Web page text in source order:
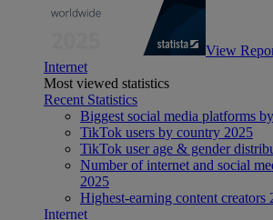
View
Internet
Most viewed statistics
Recent Statistics
Biggest social media platforms
TikTok users by country 2025
TikTok user age & gender
Number of internet and social
2025
Highest-earning content creators
Internet